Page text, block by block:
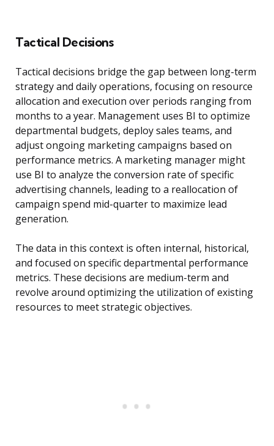
Tactical Decisions
Tactical decisions bridge the gap between long-term
strategy and daily operations, focusing on resource
allocation and execution over periods ranging from
months to a year. Management uses BI to optimize
departmental budgets, deploy sales teams, and
adjust ongoing marketing campaigns based on
performance metrics. A marketing manager might
use BI to analyze the conversion rate of specific
advertising channels, leading to a reallocation of
campaign spend mid-quarter to maximize lead
generation.
The data in this context is often internal, historical,
and focused on specific departmental performance
metrics. These decisions are medium-term and
revolve around optimizing the utilization of existing
resources to meet strategic objectives.